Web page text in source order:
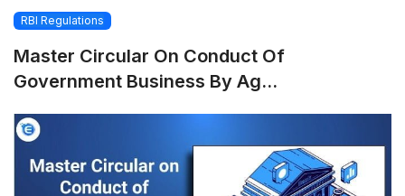
RBI Regulations
Master Circular On Conduct Of
Government Business By Ag...